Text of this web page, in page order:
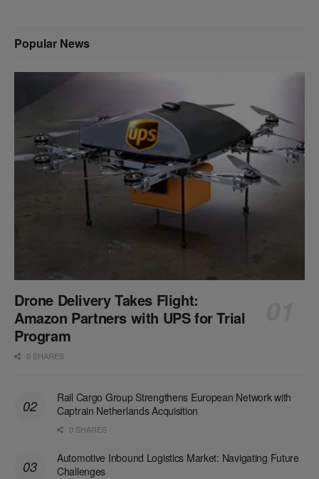
Popular News
Drone Delivery Takes Flight:
Amazon Partners with UPS for Trial
Program
0 SHARES
Rail Cargo Group Strengthens European Network with
Captrain Netherlands Acquisition
0 SHARES
Automotive Inbound Logistics Market: Navigating Future
Challenges